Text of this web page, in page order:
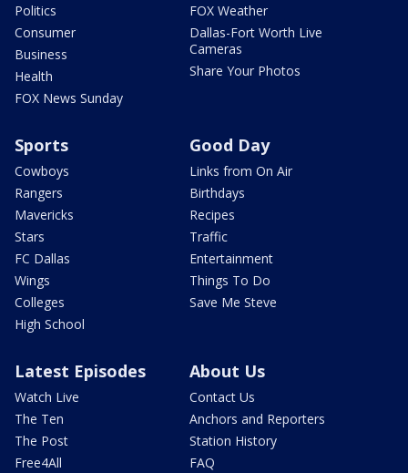
Politics
Consumer
Business
Health
FOX News Sunday
FOX Weather
Dallas-Fort Worth Live
Cameras
Share Your Photos
Sports
Cowboys
Rangers
Mavericks
Stars
FC Dallas
Wings
Colleges
High School
Good Day
Links from On Air
Birthdays
Recipes
Traffic
Entertainment
Things To Do
Save Me Steve
Latest Episodes
Watch Live
The Ten
The Post
Free4All
About Us
Contact Us
Anchors and Reporters
Station History
FAQ